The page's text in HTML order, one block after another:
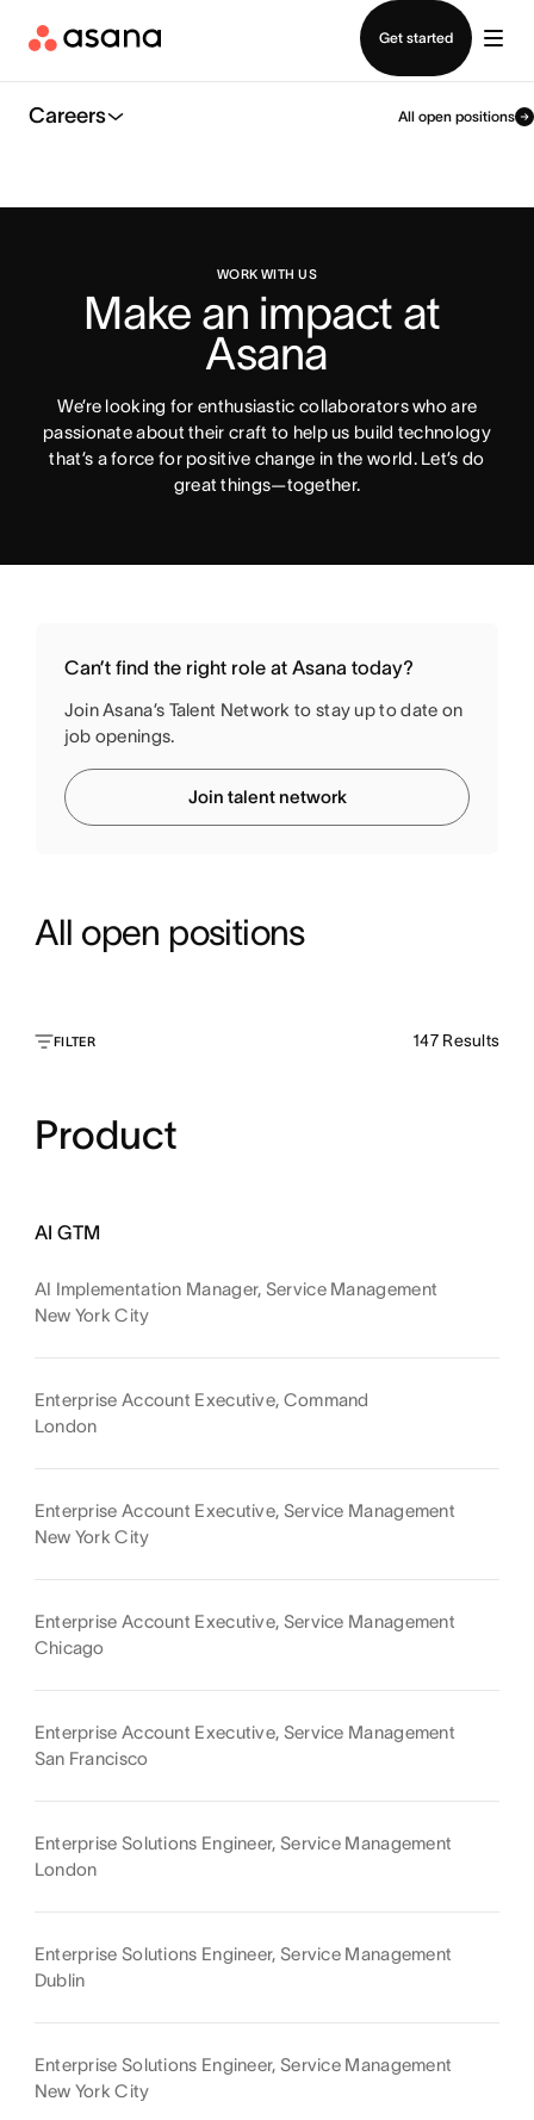
Get started
Careers All open positions
WORK WITH US
Make an impact at
Asana
We’re looking for enthusiastic collaborators who are
passionate about their craft to help us build technology
that’s a force for positive change in the world. Let’s do
great things—together.
Can’t find the right role at Asana today?
Join Asana’s Talent Network to stay up to date on
job openings.
Join talent network
All open positions
FILTER 147 Results
Product
AI GTM
AI Implementation Manager, Service Management
New York City
Enterprise Account Executive, Command
London
Enterprise Account Executive, Service Management
New York City
Enterprise Account Executive, Service Management
Chicago
Enterprise Account Executive, Service Management
San Francisco
Enterprise Solutions Engineer, Service Management
London
Enterprise Solutions Engineer, Service Management
Dublin
Enterprise Solutions Engineer, Service Management
New York City